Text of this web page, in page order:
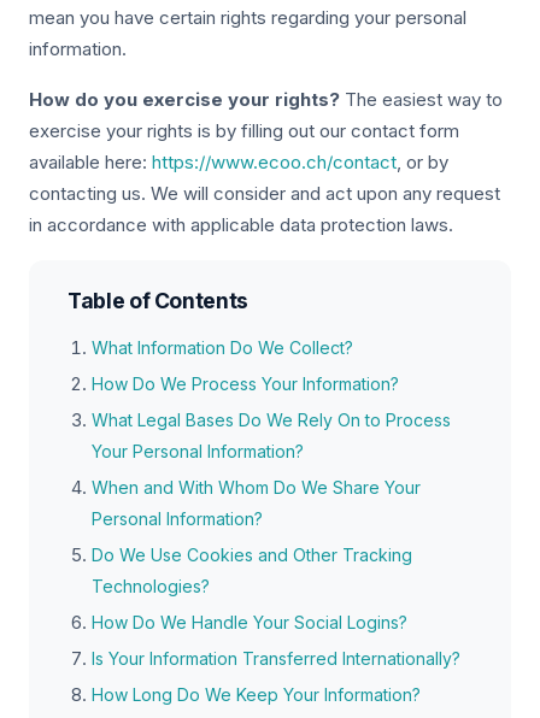
mean you have certain rights regarding your personal
information.
How do you exercise your rights? The easiest way to
exercise your rights is by filling out our contact form
available here: https://www.ecoo.ch/contact , or by
contacting us. We will consider and act upon any request
in accordance with applicable data protection laws.
Table of Contents
What Information Do We Collect?
How Do We Process Your Information?
What Legal Bases Do We Rely On to Process
Your Personal Information?
When and With Whom Do We Share Your
Personal Information?
Do We Use Cookies and Other Tracking
Technologies?
How Do We Handle Your Social Logins?
Is Your Information Transferred Internationally?
How Long Do We Keep Your Information?